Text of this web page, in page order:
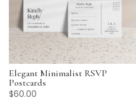
Elegant Minimalist RSVP
Postcards
$60.00